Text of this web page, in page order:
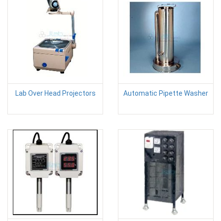
Lab Over Head Projectors Automatic Pipette Washer